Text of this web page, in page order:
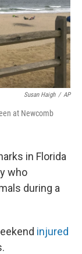
Susan Haigh / AP
at Newcomb
in Florida
who
during a
injured